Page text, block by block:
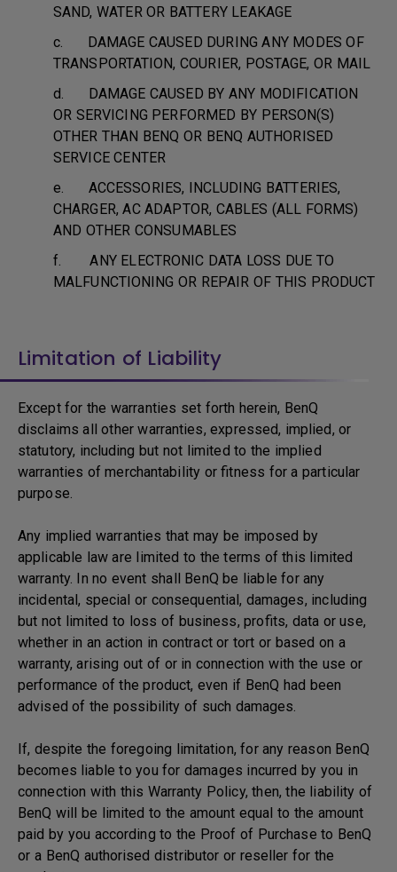
SAND, WATER OR BATTERY LEAKAGE
c. DAMAGE CAUSED DURING ANY MODES OF
TRANSPORTATION, COURIER, POSTAGE, OR MAIL
d. DAMAGE CAUSED BY ANY MODIFICATION
OR SERVICING PERFORMED BY PERSON(S)
OTHER THAN BENQ OR BENQ AUTHORISED
SERVICE CENTER
e. ACCESSORIES, INCLUDING BATTERIES,
CHARGER, AC ADAPTOR, CABLES (ALL FORMS)
AND OTHER CONSUMABLES
f. ANY ELECTRONIC DATA LOSS DUE TO
MALFUNCTIONING OR REPAIR OF THIS PRODUCT
Limitation of Liability
Except for the warranties set forth herein, BenQ
disclaims all other warranties, expressed, implied, or
statutory, including but not limited to the implied
warranties of merchantability or fitness for a particular
purpose.
Any implied warranties that may be imposed by
applicable law are limited to the terms of this limited
warranty. In no event shall BenQ be liable for any
incidental, special or consequential, damages, including
but not limited to loss of business, profits, data or use,
whether in an action in contract or tort or based on a
warranty, arising out of or in connection with the use or
performance of the product, even if BenQ had been
advised of the possibility of such damages.
If, despite the foregoing limitation, for any reason BenQ
becomes liable to you for damages incurred by you in
connection with this Warranty Policy, then, the liability of
BenQ will be limited to the amount equal to the amount
paid by you according to the Proof of Purchase to BenQ
or a BenQ authorised distributor or reseller for the